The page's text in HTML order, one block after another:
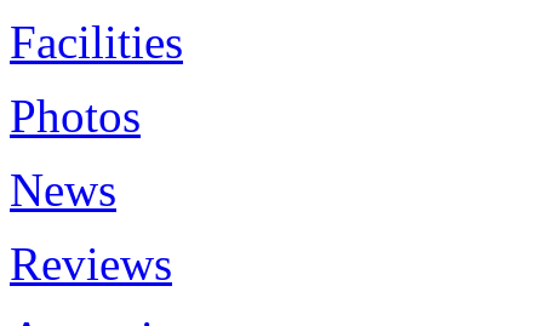
Facilities
Photos
News
Reviews